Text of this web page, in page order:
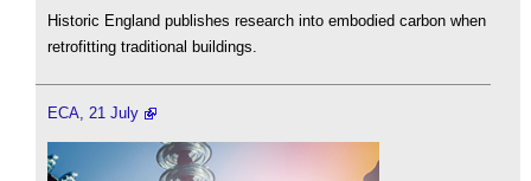
Historic England publishes research into embodied carbon when
retrofitting traditional buildings.
ECA, 21 July